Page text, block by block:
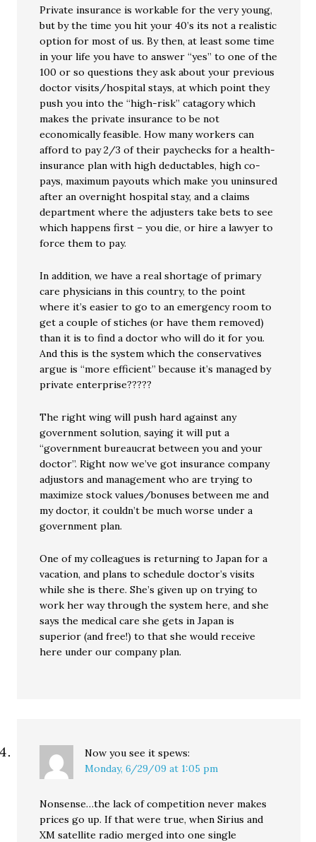
Private insurance is workable for the very young,
but by the time you hit your 40’s its not a realistic
option for most of us. By then, at least some time
in your life you have to answer “yes” to one of the
100 or so questions they ask about your previous
doctor visits/hospital stays, at which point they
push you into the “high-risk” catagory which
makes the private insurance to be not
economically feasible. How many workers can
afford to pay 2/3 of their paychecks for a health-
insurance plan with high deductables, high co-
pays, maximum payouts which make you uninsured
after an overnight hospital stay, and a claims
department where the adjusters take bets to see
which happens first – you die, or hire a lawyer to
force them to pay.
In addition, we have a real shortage of primary
care physicians in this country, to the point
where it’s easier to go to an emergency room to
get a couple of stiches (or have them removed)
than it is to find a doctor who will do it for you.
And this is the system which the conservatives
argue is “more efficient” because it’s managed by
private enterprise?????
The right wing will push hard against any
government solution, saying it will put a
“government bureaucrat between you and your
doctor”. Right now we’ve got insurance company
adjustors and management who are trying to
maximize stock values/bonuses between me and
my doctor, it couldn’t be much worse under a
government plan.
One of my colleagues is returning to Japan for a
vacation, and plans to schedule doctor’s visits
while she is there. She’s given up on trying to
work her way through the system here, and she
says the medical care she gets in Japan is
superior (and free!) to that she would receive
here under our company plan.
Now you see it spews:
Monday, 6/29/09 at 1:05 pm
Nonsense…the lack of competition never makes
prices go up. If that were true, when Sirius and
XM satellite radio merged into one single